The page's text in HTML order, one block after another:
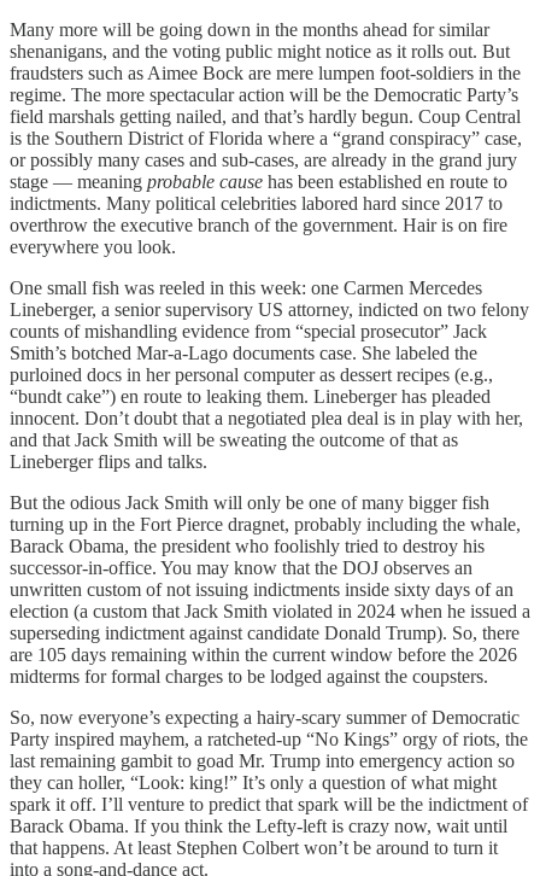
Many more will be going down in the months ahead for similar
shenanigans, and the voting public might notice as it rolls out. But
fraudsters such as Aimee Bock are mere lumpen foot-soldiers in the
regime. The more spectacular action will be the Democratic Party’s
field marshals getting nailed, and that’s hardly begun. Coup Central
is the Southern District of Florida where a “grand conspiracy” case,
or possibly many cases and sub-cases, are already in the grand jury
stage — meaning probable cause has been established en route to
indictments. Many political celebrities labored hard since 2017 to
overthrow the executive branch of the government. Hair is on fire
everywhere you look.
One small fish was reeled in this week: one Carmen Mercedes
Lineberger, a senior supervisory US attorney, indicted on two felony
counts of mishandling evidence from “special prosecutor” Jack
Smith’s botched Mar-a-Lago documents case. She labeled the
purloined docs in her personal computer as dessert recipes (e.g.,
“bundt cake”) en route to leaking them. Lineberger has pleaded
innocent. Don’t doubt that a negotiated plea deal is in play with her,
and that Jack Smith will be sweating the outcome of that as
Lineberger flips and talks.
But the odious Jack Smith will only be one of many bigger fish
turning up in the Fort Pierce dragnet, probably including the whale,
Barack Obama, the president who foolishly tried to destroy his
successor-in-office. You may know that the DOJ observes an
unwritten custom of not issuing indictments inside sixty days of an
election (a custom that Jack Smith violated in 2024 when he issued a
superseding indictment against candidate Donald Trump). So, there
are 105 days remaining within the current window before the 2026
midterms for formal charges to be lodged against the coupsters.
So, now everyone’s expecting a hairy-scary summer of Democratic
Party inspired mayhem, a ratcheted-up “No Kings” orgy of riots, the
last remaining gambit to goad Mr. Trump into emergency action so
they can holler, “Look: king!” It’s only a question of what might
spark it off. I’ll venture to predict that spark will be the indictment of
Barack Obama. If you think the Lefty-left is crazy now, wait until
that happens. At least Stephen Colbert won’t be around to turn it
into a song-and-dance act.